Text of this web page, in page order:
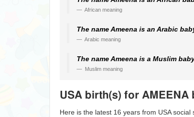
African meaning
The name Ameena is an Arabic
Arabic meaning
The name Ameena is a Muslim
Muslim meaning
USA birth(s) for AMEENA
Here is the latest 16 years from USA